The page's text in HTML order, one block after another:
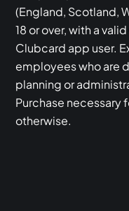
(England, Scotland,
18 or over, with a
Clubcard app user.
employees who are
planning or
Purchase necessary
otherwise.